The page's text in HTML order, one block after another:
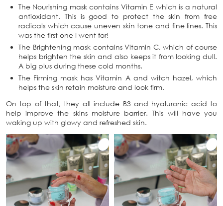
The Nourishing mask contains Vitamin E which is a natural
antioxidant. This is good to protect the skin from free
radicals which cause uneven skin tone and fine lines. This
was the first one I went for!
The Brightening mask contains Vitamin C, which of course
helps brighten the skin and also keeps it from looking dull.
A big plus during these cold months.
The Firming mask has Vitamin A and witch hazel, which
helps the skin retain moisture and look firm.
On top of that, they all include B3 and hyaluronic acid to
help improve the skins moisture barrier. This will have you
waking up with glowy and refreshed skin.